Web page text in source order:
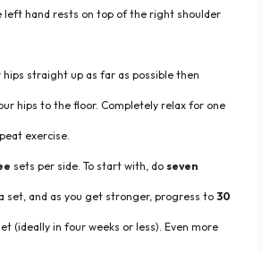
left hand rests on top of the right shoulder
hips straight up as far as possible then
hips to the floor. Completely relax for one
exercise.
sets per side. To start with, do seven
set, and as you get stronger, progress to 30
(ideally in four weeks or less). Even more